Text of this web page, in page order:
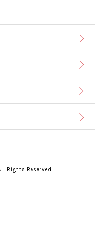
Rights Reserved.